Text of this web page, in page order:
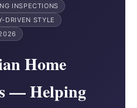
INSPECTIONS
DRIVEN STYLE
Home
— Helping